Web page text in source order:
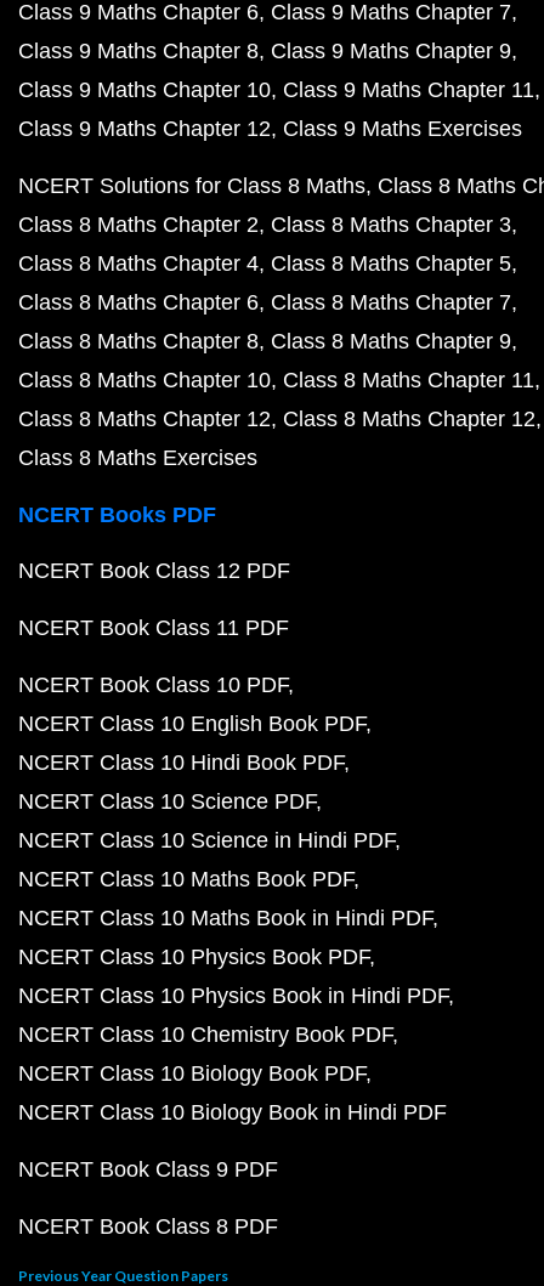
Class 9 Maths Chapter 6 Class 9 Maths Chapter 7
Class 9 Maths Chapter 8 Class 9 Maths Chapter 9
Class 9 Maths Chapter 10 Class 9 Maths Chapter 11
Class 9 Maths Chapter 12 Class 9 Maths Exercises
NCERT Solutions for Class 8 Maths Class 8 Maths
Class 8 Maths Chapter 2 Class 8 Maths Chapter 3
Class 8 Maths Chapter 4 Class 8 Maths Chapter 5
Class 8 Maths Chapter 6 Class 8 Maths Chapter 7
Class 8 Maths Chapter 8 Class 8 Maths Chapter 9
Class 8 Maths Chapter 10 Class 8 Maths Chapter 11
Class 8 Maths Chapter 12 Class 8 Maths Chapter 12
Class 8 Maths Exercises
NCERT Books PDF
NCERT Book Class 12 PDF
NCERT Book Class 11 PDF
NCERT Book Class 10 PDF
NCERT Class 10 English Book PDF
NCERT Class 10 Hindi Book PDF
NCERT Class 10 Science PDF
NCERT Class 10 Science in Hindi PDF
NCERT Class 10 Maths Book PDF
NCERT Class 10 Maths Book in Hindi PDF
NCERT Class 10 Physics Book PDF
NCERT Class 10 Physics Book in Hindi PDF
NCERT Class 10 Chemistry Book PDF
NCERT Class 10 Biology Book PDF
NCERT Class 10 Biology Book in Hindi PDF
NCERT Book Class 9 PDF
NCERT Book Class 8 PDF
Previous Year Question Papers